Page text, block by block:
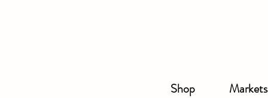
Shop Markets